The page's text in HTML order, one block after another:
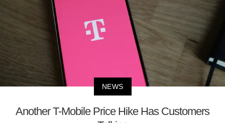
NEWS
Another T-Mobile Price Hike Has Customers